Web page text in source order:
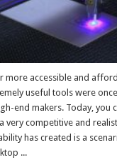
more accessible and
useful tools were
end makers. Today, you
very competitive and
has created is a
...